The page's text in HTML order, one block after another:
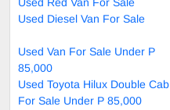
Used Diesel Van For Sale
Used Van For Sale Under P
85,000
Used Toyota Hilux Double Cab
For Sale Under P 85,000